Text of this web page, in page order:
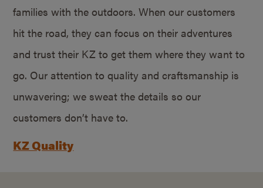
families with the outdoors. When our customers
hit the road, they can focus on their adventures
and trust their KZ to get them where they want to
go. Our attention to quality and craftsmanship is
unwavering; we sweat the details so our
customers don’t have to.
KZ Quality